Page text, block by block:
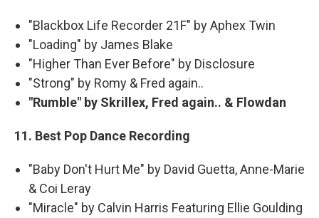
"Blackbox Life Recorder 21F" by Aphex Twin
"Loading" by James Blake
"Higher Than Ever Before" by Disclosure
"Strong" by Romy & Fred again..
"Rumble" by Skrillex, Fred again.. & Flowdan
11. Best Pop Dance Recording
"Baby Don't Hurt Me" by David Guetta, Anne-Marie
& Coi Leray
"Miracle" by Calvin Harris Featuring Ellie Goulding